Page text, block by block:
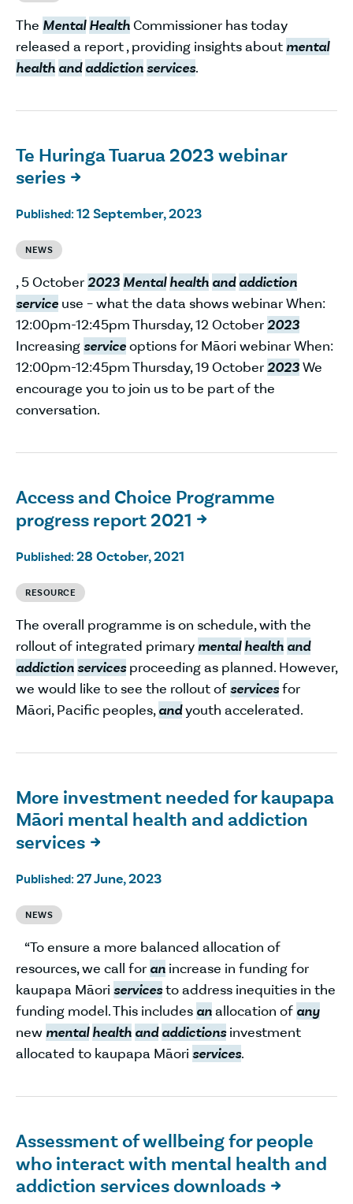
The Mental Health Commissioner has today
released a report , providing insights about mental
health and addictionservices.
Te Huringa Tuarua 2023 webinar
series 
Published: 12 September, 2023
NEWS
, 5 October2023 Mental health and addiction
service use – what the data shows webinar When:
12:00pm-12:45pm Thursday, 12 October2023
Increasingserviceoptions for Māori webinar When:
12:00pm-12:45pm Thursday, 19 October2023We
encourage you to join us to be part of the
conversation.
Access and Choice Programme
progress report 2021

Published: 28 October, 2021
RESOURCE
The overall programme is on schedule, with the
rollout of integrated primary mental health and
addictionservicesproceeding as planned. However,
we would like to see the rollout ofservicesfor
Māori, Pacific peoples,andyouth accelerated.
More investment needed for kaupapa
Māori mental health and addiction
services 
Published: 27 June, 2023
NEWS
“To ensure a more balanced allocation of
resources, we call for an increase in funding for
kaupapa Māori servicesto address inequities in the
funding model. This includes anallocation of any
new mental health and addictionsinvestment
allocated to kaupapa Māori services.
Assessment of wellbeing for people
who interact with mental health and
addiction services downloads 